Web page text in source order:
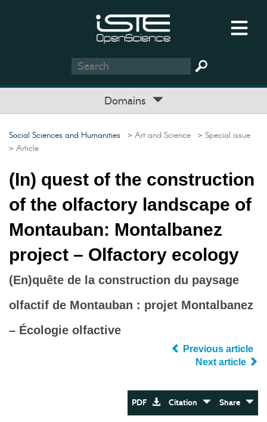
Domains
Social Sciences and Humanities > Art and Science > Special issue
> Article
(In) quest of the construction
of the olfactory landscape of
Montauban: Montalbanez
project – Olfactory ecology
(En)quête de la construction du paysage
olfactif de Montauban : projet Montalbanez
– Écologie olfactive
Previous article
Next article
PDF Citation Share